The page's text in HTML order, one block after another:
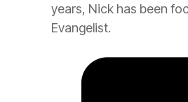
years, Nick has been
Evangelist.